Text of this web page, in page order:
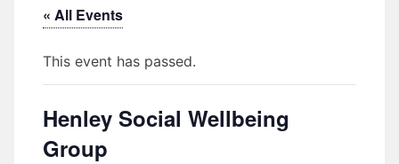
« All Events
This event has passed.
Henley Social Wellbeing
Group